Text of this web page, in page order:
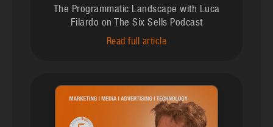
The Programmatic Landscape with Luca
Filardo on The Six Sells Podcast
Read full article